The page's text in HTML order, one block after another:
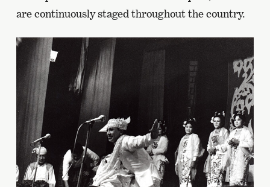
are continuously staged throughout the country.